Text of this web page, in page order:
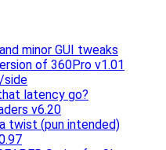
minor GUI tweaks
of 360Pro v1.01
side
latency go?
v6.20
twist (pun intended)